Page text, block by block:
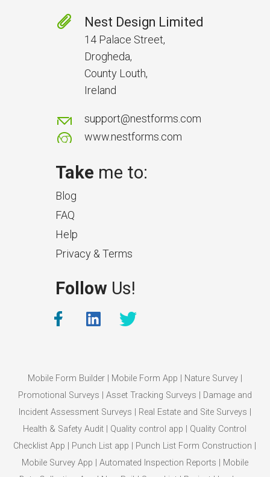
Use better inspections to avoid
delays and issues during project
handover.
App?
The features that help surveyors
Nest Design Limited
14 Palace Street,
Drogheda,
County Louth,
Ireland
support@nestforms.com
www.nestforms.com
Take me to:
Blog
FAQ
Help
Privacy & Terms
Follow Us!
Mobile Form Builder| Mobile Form App Nature Survey|
Promotional Surveys
Asset Tracking Surveys
Damage and
Incident Assessment Surveys
Real Estate and Site Surveys
Health & Safety Audit
Quality control app
Quality Control
Checklist App
Punch List app Punch List Form Construction
Mobile Survey App
Automated Inspection Reports
Mobile